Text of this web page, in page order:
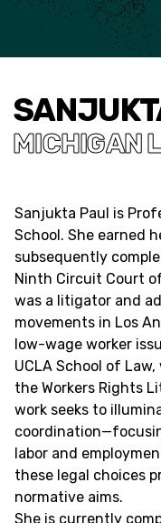
MICHIGAN
Sanjukta Paul is
School. She earned
subsequently
Ninth Circuit Court
was a litigator and
movements in Los
low-wage worker
UCLA School of
the Workers Rights
work seeks to
labor and
these legal choices
normative aims.
She is currently